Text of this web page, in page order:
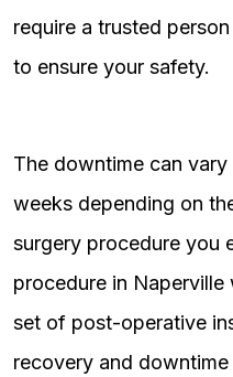
require a trusted
to ensure your safety.
The downtime can
weeks depending on
surgery procedure you
procedure in
set of post-operative
recovery and